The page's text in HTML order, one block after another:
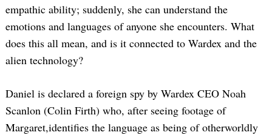
empathic ability; suddenly, she can understand the
emotions and languages of anyone she encounters. What
does this all mean, and is it connected to Wardex and the
alien technology?
Daniel is declared a foreign spy by Wardex CEO Noah
Scanlon (Colin Firth) who, after seeing footage of
Margaret,identifies the language as being of otherworldly